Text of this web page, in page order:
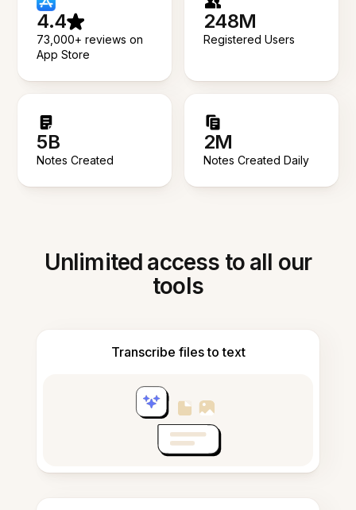
4.4
73,000+ reviews on
App Store
248M
Registered Users
5B
Notes Created
2M
Notes Created Daily
Unlimited access to all our
tools
Transcribe files to text